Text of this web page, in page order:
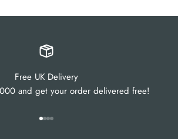
Free UK Delivery
and get your order delivered free!